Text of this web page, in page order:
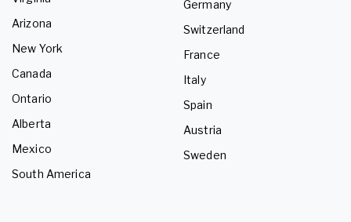
Arizona
New York
Canada
Ontario
Alberta
Mexico
South America
Germany
Switzerland
France
Italy
Spain
Austria
Sweden